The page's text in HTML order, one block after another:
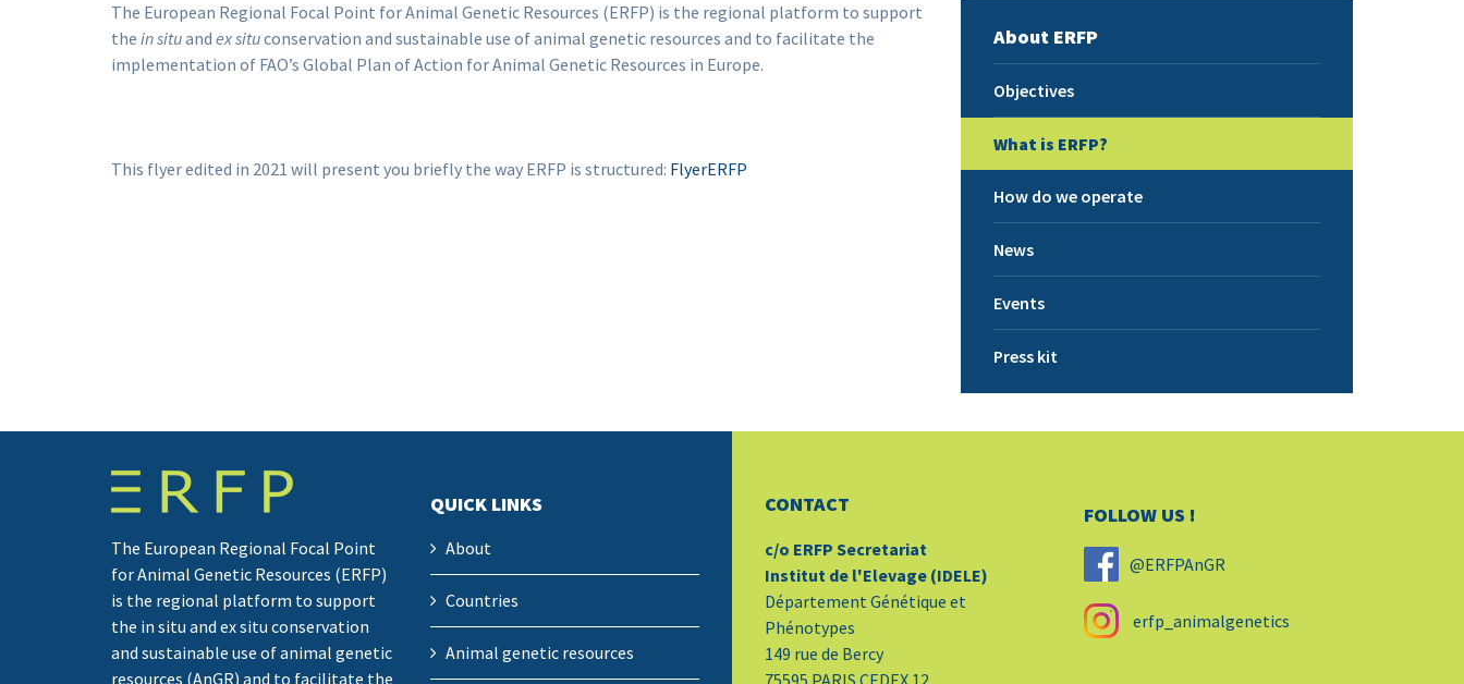
The European Regional Focal Point for Animal Genetic Resources (ERFP) is the regional platform to support
the in situand ex situconservation and sustainable use of animal genetic resources and to facilitate the
implementation of FAO’s Global Plan of Action for Animal Genetic Resources in Europe.
This flyer edited in 2021 will present you briefly the way ERFP is structured: FlyerERFP
About ERFP
Objectives
What is ERFP?
How do we operate
News
Events
Press kit
The European Regional Focal Point
for Animal Genetic Resources (ERFP)
is the regional platform to support
the in situ and ex situ conservation
and sustainable use of animal genetic
resources (AnGR) and to facilitate the
QUICK LINKS
About
Countries
Animal genetic resources
CONTACT
c/o ERFP Secretariat
Institut de l'Elevage (IDELE)
Département Génétique et
Phénotypes
149 rue de Bercy
FOLLOW US !
@ERFPAnGR
erfp_animalgenetics